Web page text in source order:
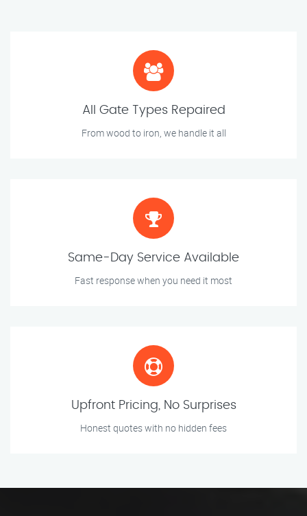
All Gate Types Repaired
From wood to iron, we handle it all
Same-Day Service Available
Fast response when you need it most
Upfront Pricing, No Surprises
Honest quotes with no hidden fees